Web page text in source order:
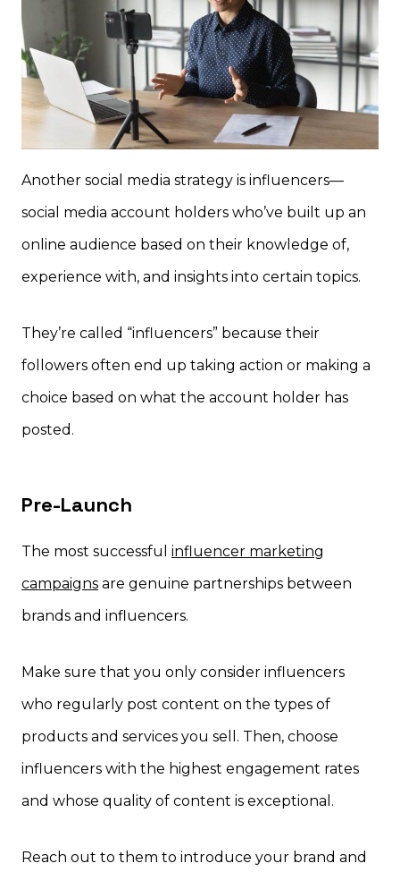
Another social media strategy is influencers—
social media account holders who’ve built up an
online audience based on their knowledge of,
experience with, and insights into certain topics.
They’re called “influencers” because their
followers often end up taking action or making a
choice based on what the account holder has
posted.
Pre-Launch
The most successful influencer marketing
campaigns are genuine partnerships between
brands and influencers.
Make sure that you only consider influencers
who regularly post content on the types of
products and services you sell. Then, choose
influencers with the highest engagement rates
and whose quality of content is exceptional.
Reach out to them to introduce your brand and